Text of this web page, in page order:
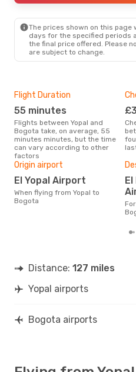
The prices shown on this
days for the specified periods
the final price offered. Please
are subject to change.
Flight Duration
55 minutes
Flights between Yopal and
Bogota take, on average, 55
minutes minutes, but the time
can vary according to other
factors
Cheapest price for a flight
Origin airport
El Yopal Airport
When flying from Yopal to
Bogota
El Dorado International
For the route from Yopal to
Distance: 127 miles
Yopal airports
Bogota airports